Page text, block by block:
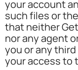
your account
such files or
that neither
nor any agent
you or any
your access to